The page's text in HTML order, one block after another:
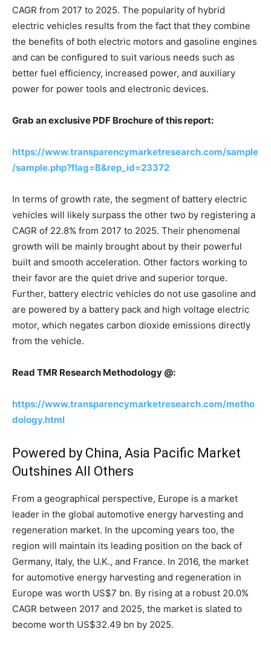
CAGR from 2017 to 2025. The popularity of hybrid
electric vehicles results from the fact that they combine
the benefits of both electric motors and gasoline engines
and can be configured to suit various needs such as
better fuel efficiency, increased power, and auxiliary
power for power tools and electronic devices.
Grab an exclusive PDF Brochure of this report:
https://www.transparencymarketresearch.com/sample
/sample.php?flag=B&rep_id=23372
In terms of growth rate, the segment of battery electric
vehicles will likely surpass the other two by registering a
CAGR of 22.8% from 2017 to 2025. Their phenomenal
growth will be mainly brought about by their powerful
built and smooth acceleration. Other factors working to
their favor are the quiet drive and superior torque.
Further, battery electric vehicles do not use gasoline and
are powered by a battery pack and high voltage electric
motor, which negates carbon dioxide emissions directly
from the vehicle.
Read TMR Research Methodology @:
https://www.transparencymarketresearch.com/metho
dology.html
Powered by China, Asia Pacific Market
Outshines All Others
From a geographical perspective, Europe is a market
leader in the global automotive energy harvesting and
regeneration market. In the upcoming years too, the
region will maintain its leading position on the back of
Germany, Italy, the U.K., and France. In 2016, the market
for automotive energy harvesting and regeneration in
Europe was worth US$7 bn. By rising at a robust 20.0%
CAGR between 2017 and 2025, the market is slated to
become worth US$32.49 bn by 2025.